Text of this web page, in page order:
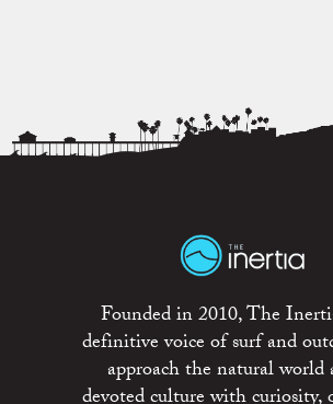
Founded in 2010, The
definitive voice of surf and
approach the natural world